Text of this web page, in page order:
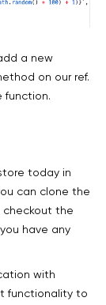
a new
on our ref.
today in
can clone the
checkout the
have any
with
functionality to